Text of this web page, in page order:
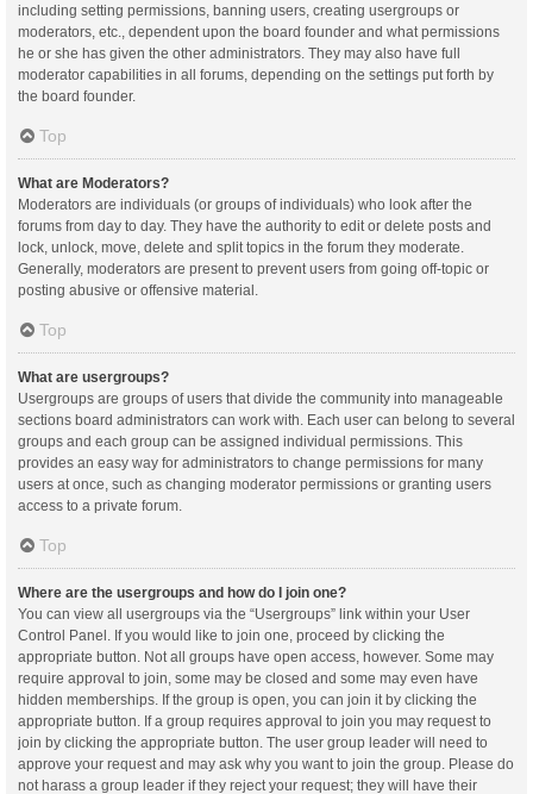
including setting permissions, banning users, creating usergroups or
moderators, etc., dependent upon the board founder and what permissions
he or she has given the other administrators. They may also have full
moderator capabilities in all forums, depending on the settings put forth by
the board founder.
Top
What are Moderators?
Moderators are individuals (or groups of individuals) who look after the
forums from day to day. They have the authority to edit or delete posts and
lock, unlock, move, delete and split topics in the forum they moderate.
Generally, moderators are present to prevent users from going off-topic or
posting abusive or offensive material.
Top
What are usergroups?
Usergroups are groups of users that divide the community into manageable
sections board administrators can work with. Each user can belong to several
groups and each group can be assigned individual permissions. This
provides an easy way for administrators to change permissions for many
users at once, such as changing moderator permissions or granting users
access to a private forum.
Top
Where are the usergroups and how do I join one?
You can view all usergroups via the “Usergroups” link within your User
Control Panel. If you would like to join one, proceed by clicking the
appropriate button. Not all groups have open access, however. Some may
require approval to join, some may be closed and some may even have
hidden memberships. If the group is open, you can join it by clicking the
appropriate button. If a group requires approval to join you may request to
join by clicking the appropriate button. The user group leader will need to
approve your request and may ask why you want to join the group. Please do
not harass a group leader if they reject your request; they will have their